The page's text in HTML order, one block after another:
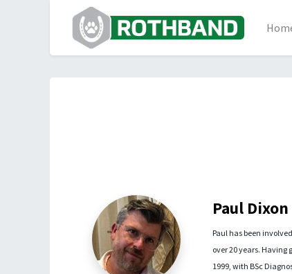
Paul
Paul has been
over 20 years.
1999, with BSc